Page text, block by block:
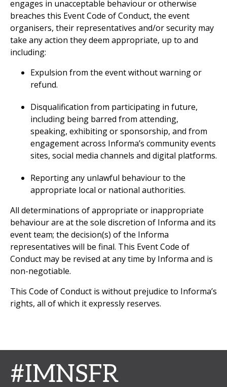
engages in unacceptable behaviour or otherwise
breaches this Event Code of Conduct, the event
organisers, their representatives and/or security may
take any action they deem appropriate, up to and
including:
Expulsion from the event without warning or
refund.
Disqualification from participating in future,
including being barred from attending,
speaking, exhibiting or sponsorship, and from
engagement across Informa’s community events
sites, social media channels and digital platforms.
Reporting any unlawful behaviour to the
appropriate local or national authorities.
All determinations of appropriate or inappropriate
behaviour are at the sole discretion of Informa and its
event team; the decision(s) of the Informa
representatives will be final. This Event Code of
Conduct may be revised at any time by Informa and is
non-negotiable.
This Code of Conduct is without prejudice to Informa’s
rights, all of which it expressly reserves.
#IMNSFR